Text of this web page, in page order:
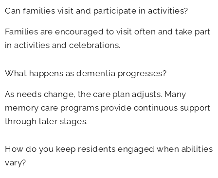
Can families visit and participate in activities?
Families are encouraged to visit often and take part
in activities and celebrations.
What happens as dementia progresses?
As needs change, the care plan adjusts. Many
memory care programs provide continuous support
through later stages.
How do you keep residents engaged when abilities
vary?